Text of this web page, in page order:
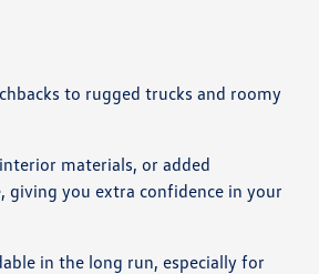
to rugged trucks and roomy
materials, or added
giving you extra confidence in your
in the long run, especially for